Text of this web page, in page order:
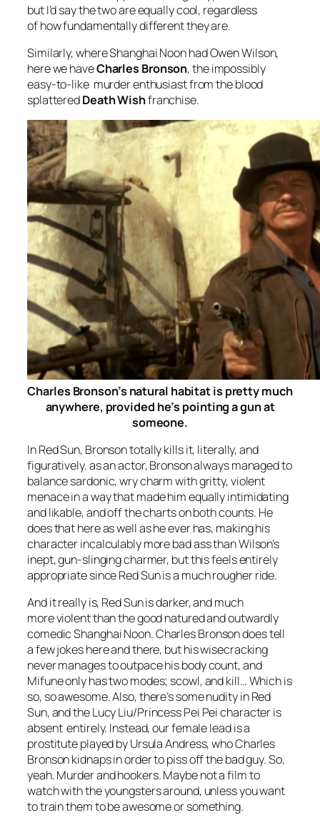
but I’d say the two are equally cool, regardless
of how fundamentally different they are.
Similarly, whereShanghai Noonhad Owen Wilson,
here we haveCharles Bronson, the impossibly
easy-to-like murder enthusiast from the blood
splatteredDeath Wishfranchise.
Charles Bronson’s natural habitat is pretty much
anywhere, provided he’s pointing a gun at
someone.
InRed Sun, Bronson totally kills it, literally, and
figuratively. as an actor, Bronson always managed to
balance sardonic, wry charm with gritty, violent
menace in a way that made him equally intimidating
and likable, and off the charts on both counts. He
does that here as well as he ever has, making his
character incalculably more bad ass than Wilson’s
inept, gun-slinging charmer, but this feels entirely
appropriate sinceRed Sunis a much rougher ride.
And it really is, Red Sunis darker, and much
more violent than the good natured and outwardly
comedicShanghai Noon. Charles Bronson does tell
a few jokes here and there, but his wisecracking
never manages to outpace his body count, and
Mifune only has two modes; scowl, and kill… Which is
so, so awesome. Also, there’s some nudity inRed
Sun, and the Lucy Liu/Princess Pei Pei character is
absent entirely. Instead, our female lead is a
prostitute played by Ursula Andress, who Charles
Bronson kidnaps in order to piss off the bad guy. So,
yeah. Murder and hookers. Maybe not a film to
watch with the youngsters around, unless you want
to train them to be awesome or something.